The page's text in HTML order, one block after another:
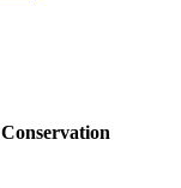
Conservation